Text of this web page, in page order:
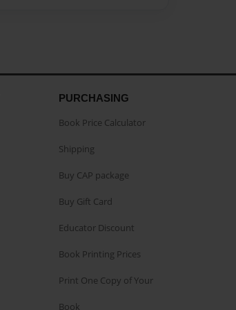
PURCHASING
Book Price Calculator
Shipping
Buy CAP package
Buy Gift Card
Educator Discount
Book Printing Prices
Print One Copy of Your
Book